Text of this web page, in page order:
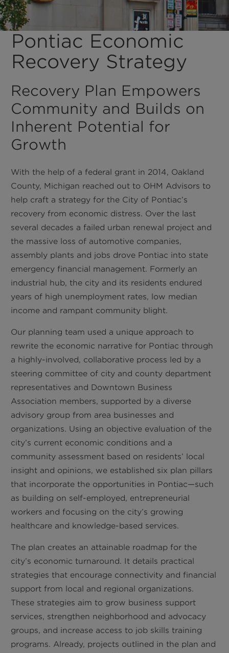
Pontiac Economic
Recovery Strategy
Recovery Plan Empowers
Community and Builds on
Inherent Potential for
Growth
With the help of a federal grant in 2014, Oakland
County, Michigan reached out to OHM Advisors to
help craft a strategy for the City of Pontiac’s
recovery from economic distress. Over the last
several decades a failed urban renewal project and
the massive loss of automotive companies,
assembly plants and jobs drove Pontiac into state
emergency financial management. Formerly an
industrial hub, the city and its residents endured
years of high unemployment rates, low median
income and rampant community blight.
Our planning team used a unique approach to
rewrite the economic narrative for Pontiac through
a highly-involved, collaborative process led by a
steering committee of city and county department
representatives and Downtown Business
Association members, supported by a diverse
advisory group from area businesses and
organizations. Using an objective evaluation of the
city’s current economic conditions and a
community assessment based on residents’ local
insight and opinions, we established six plan pillars
that incorporate the opportunities in Pontiac—such
as building on self-employed, entrepreneurial
workers and focusing on the city’s growing
healthcare and knowledge-based services.
The plan creates an attainable roadmap for the
city’s economic turnaround. It details practical
strategies that encourage connectivity and financial
support from local and regional organizations.
These strategies aim to grow business support
services, strengthen neighborhood and advocacy
groups, and increase access to job skills training
programs. Already, projects outlined in the plan and